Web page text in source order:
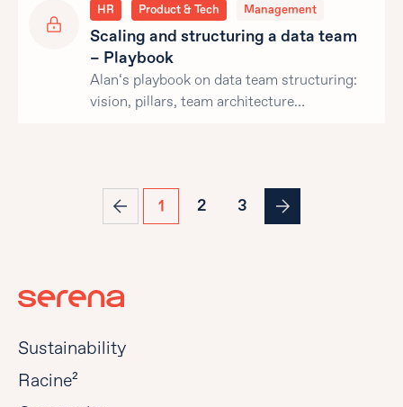
HR Product & Tech Management
Scaling and structuring a data team
– Playbook
Alan‘s playbook on data team structuring:
vision, pillars, team architecture…
1 2 3
Sustainability
Racine²